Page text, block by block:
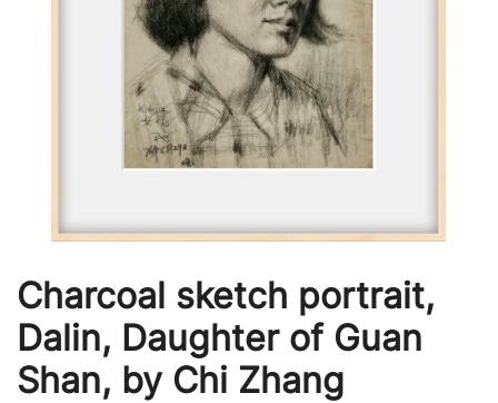
Charcoal sketch portrait,
Dalin, Daughter of Guan
Shan, by Chi Zhang